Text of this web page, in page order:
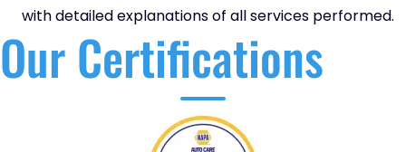
with detailed explanations of all services performed.
Our Certifications